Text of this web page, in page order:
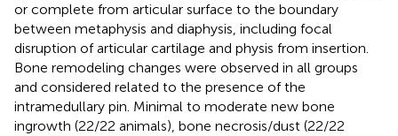
or complete from articular surface to the boundary
between metaphysis and diaphysis, including focal
disruption of articular cartilage and physis from insertion.
Bone remodeling changes were observed in all groups
and considered related to the presence of the
intramedullary pin. Minimal to moderate new bone
ingrowth (22/22 animals), bone necrosis/dust (22/22